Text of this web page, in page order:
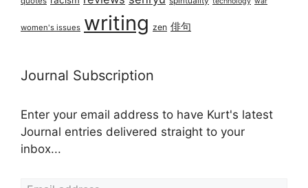
women's issues writing zen 俳句
Journal Subscription
Enter your email address to have Kurt's latest
Journal entries delivered straight to your
inbox...